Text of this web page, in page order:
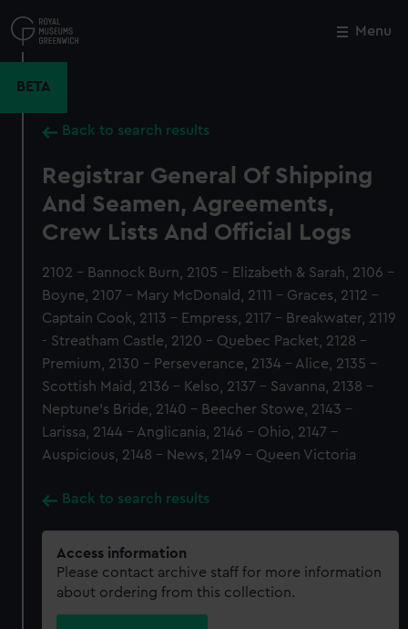
to
main
Menu
BETA
Back to search results
Registrar General Of Shipping
And Seamen, Agreements,
Crew Lists And Official Logs
2102 - Bannock Burn, 2105 - Elizabeth & Sarah, 2106 -
Boyne, 2107 - Mary McDonald, 2111 - Graces, 2112 -
Captain Cook, 2113 - Empress, 2117 - Breakwater, 2119
- Streatham Castle, 2120 - Quebec Packet, 2128 -
Premium, 2130 - Perseverance, 2134 - Alice, 2135 -
Scottish Maid, 2136 - Kelso, 2137 - Savanna, 2138 -
Neptune's Bride, 2140 - Beecher Stowe, 2143 -
Larissa, 2144 - Anglicania, 2146 - Ohio, 2147 -
Auspicious, 2148 - News, 2149 - Queen Victoria
Back to search results
Access information
Please contact archive staff for more information
about ordering from this collection.
Close